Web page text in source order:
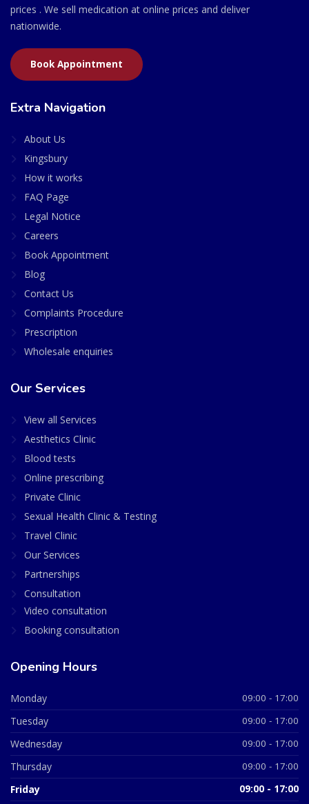
prices . We sell medication at online prices and deliver
nationwide.
Book Appointment
Extra Navigation
About Us
Kingsbury
How it works
FAQ Page
Legal Notice
Careers
Book Appointment
Blog
Contact Us
Complaints Procedure
Prescription
Wholesale enquiries
Our Services
View all Services
Aesthetics Clinic
Blood tests
Online prescribing
Private Clinic
Sexual Health Clinic & Testing
Travel Clinic
Our Services
Partnerships
Consultation
Video consultation
Booking consultation
Opening Hours
Monday 09:00 - 17:00
Tuesday 09:00 - 17:00
Wednesday 09:00 - 17:00
Thursday 09:00 - 17:00
Friday 09:00 - 17:00